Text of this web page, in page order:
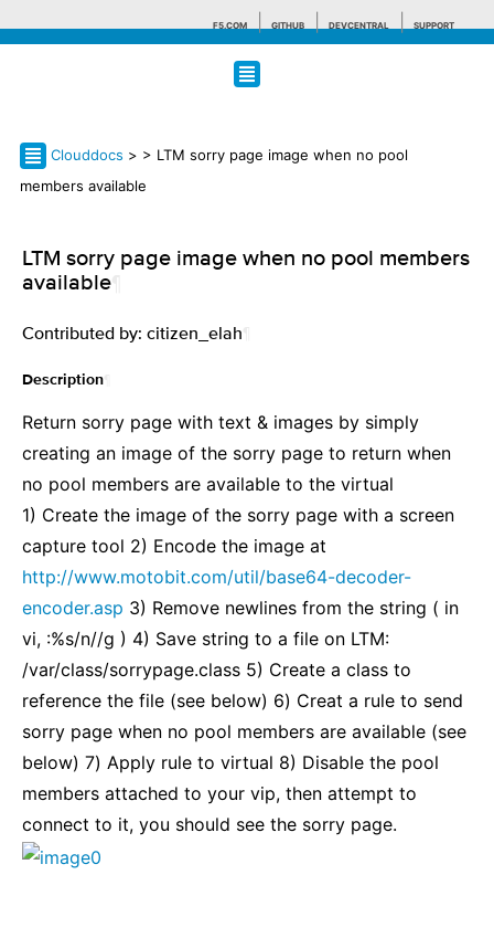
F5.COM GITHUB DEVCENTRAL SUPPORT
Search tips
Clouddocs > > LTM sorry page image when no pool
members available
LTM sorry page image when no pool members
available
Contributed by: citizen_elah
Description
Return sorry page with text & images by simply
creating an image of the sorry page to return when
no pool members are available to the virtual
1) Create the image of the sorry page with a screen
capture tool 2) Encode the image at
http://www.motobit.com/util/base64-decoder-
encoder.asp 3) Remove newlines from the string ( in
vi, :%s/n//g ) 4) Save string to a file on LTM:
/var/class/sorrypage.class 5) Create a class to
reference the file (see below) 6) Creat a rule to send
sorry page when no pool members are available (see
below) 7) Apply rule to virtual 8) Disable the pool
members attached to your vip, then attempt to
connect to it, you should see the sorry page.